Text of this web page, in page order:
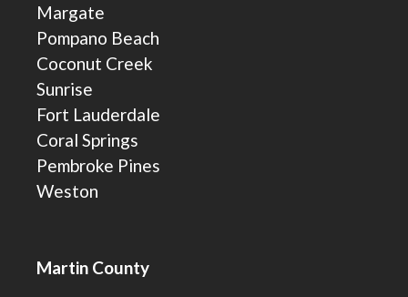
Margate
Pompano Beach
Coconut Creek
Sunrise
Fort Lauderdale
Coral Springs
Pembroke Pines
Weston
Martin County